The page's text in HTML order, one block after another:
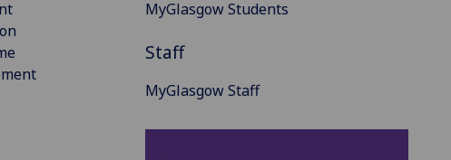
MyGlasgow Students
Staff
MyGlasgow Staff